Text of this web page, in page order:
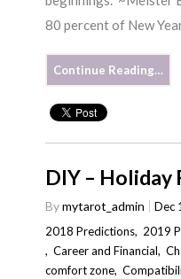
80 percent of New
Continue Reading…
DIY – Holiday
Bymytarot_admin
Dec
2018 Predictions, 2019
,Career and Financial,
comfort zone,